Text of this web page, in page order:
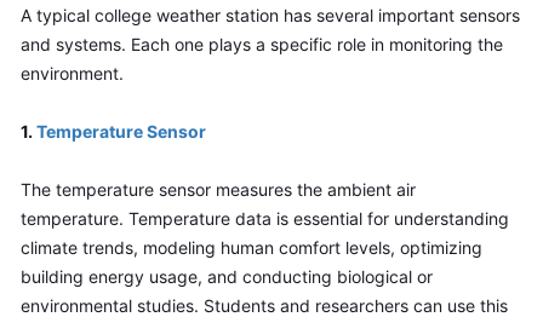
A typical college weather station has several important sensors
and systems. Each one plays a specific role in monitoring the
environment.
1. Temperature Sensor
The temperature sensor measures the ambient air
temperature. Temperature data is essential for understanding
climate trends, modeling human comfort levels, optimizing
building energy usage, and conducting biological or
environmental studies. Students and researchers can use this